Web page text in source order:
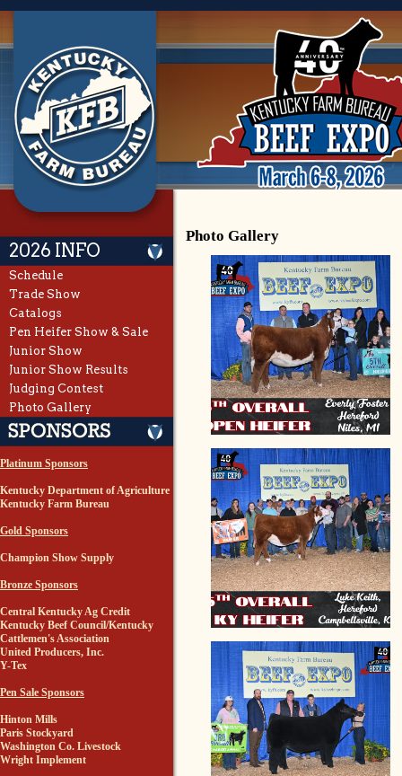
2026 INFO
Schedule
Trade Show
Catalogs
Pen Heifer Show & Sale
Junior Show
Junior Show Results
Judging Contest
Photo Gallery
Platinum Sponsors
Kentucky Department of Agriculture
Kentucky Farm Bureau
Gold Sponsors
Champion Show Supply
Bronze Sponsors
Central Kentucky Ag Credit
Kentucky Beef Council/Kentucky
Cattlemen's Association
United Producers, Inc.
Y-Tex
Pen Sale Sponsors
Hinton Mills
Paris Stockyard
Washington Co. Livestock
Wright Implement
Photo Gallery